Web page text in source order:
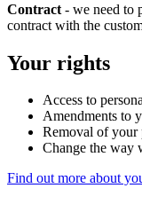
Contract - we need to
contract with the
Your rights
Access to
Amendments to
Removal of your
Change the way
Find out more about